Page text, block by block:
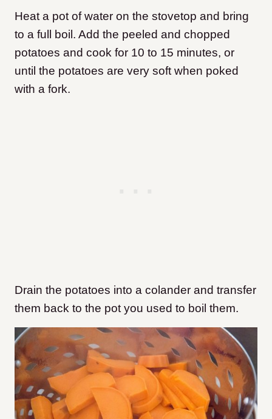
Heat a pot of water on the stovetop and bring
to a full boil. Add the peeled and chopped
potatoes and cook for 10 to 15 minutes, or
until the potatoes are very soft when poked
with a fork.
Drain the potatoes into a colander and transfer
them back to the pot you used to boil them.